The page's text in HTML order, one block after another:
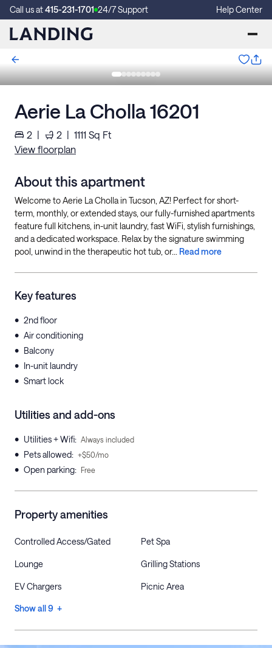
Call us at415-231-1701 24/7 Support Help Center
Aerie La Cholla 16201
2 | 2 | 1111 Sq Ft
View floorplan
About this apartment
Welcome to Aerie La Cholla in Tucson, AZ! Perfect for short-
term, monthly, or extended stays, our fully-furnished apartments
feature full kitchens, in-unit laundry, fast WiFi, stylish furnishings,
and a dedicated workspace. Relax by the signature swimming
pool, unwind in the therapeutic hot tub, or... Read more
Key features
• 2nd floor
• Air conditioning
• Balcony
• In-unit laundry
• Smart lock
Utilities and add-ons
• Utilities + Wifi: Always included
• Pets allowed: +$50/mo
• Open parking: Free
Property amenities
Controlled Access/Gated Pet Spa
Lounge Grilling Stations
EV Chargers Picnic Area
Show all 9 +